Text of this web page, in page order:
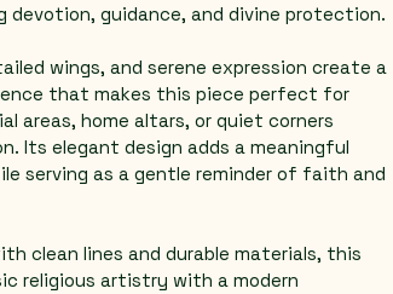
devotion, guidance, and divine protection.
wings, and serene expression create a
that makes this piece perfect for
areas, home altars, or quiet corners
Its elegant design adds a meaningful
serving as a gentle reminder of faith and
clean lines and durable materials, this
religious artistry with a modern